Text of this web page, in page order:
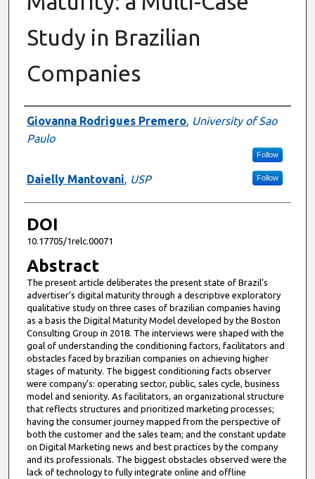
Study in Brazilian
Companies
Authors
Giovanna Rodrigues Premero, University of Sao
Paulo
Follow
Daielly Mantovani, USP Follow
DOI
10.17705/1relc.00071
Abstract
The present article deliberates the present state of Brazil’s
advertiser’s digital maturity through a descriptive exploratory
qualitative study on three cases of brazilian companies having
as a basis the Digital Maturity Model developed by the Boston
Consulting Group in 2018. The interviews were shaped with the
goal of understanding the conditioning factors, facilitators and
obstacles faced by brazilian companies on achieving higher
stages of maturity. The biggest conditioning facts observer
were company’s: operating sector, public, sales cycle, business
model and seniority. As facilitators, an organizational structure
that reflects structures and prioritized marketing processes;
having the consumer journey mapped from the perspective of
both the customer and the sales team; and the constant update
on Digital Marketing news and best practices by the company
and its professionals. The biggest obstacles observed were the
lack of technology to fully integrate online and offline